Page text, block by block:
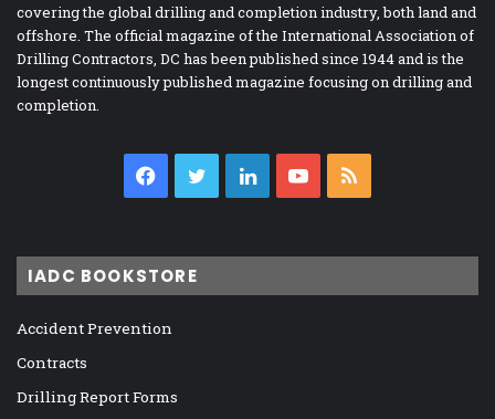
covering the global drilling and completion industry, both land and
offshore. The official magazine of the International Association of
Drilling Contractors, DC has been published since 1944 and is the
longest continuously published magazine focusing on drilling and
completion.
Facebook
TwitterLinkedInYouTube
IADC BOOKSTORE
Accident Prevention
Contracts
Drilling Report Forms